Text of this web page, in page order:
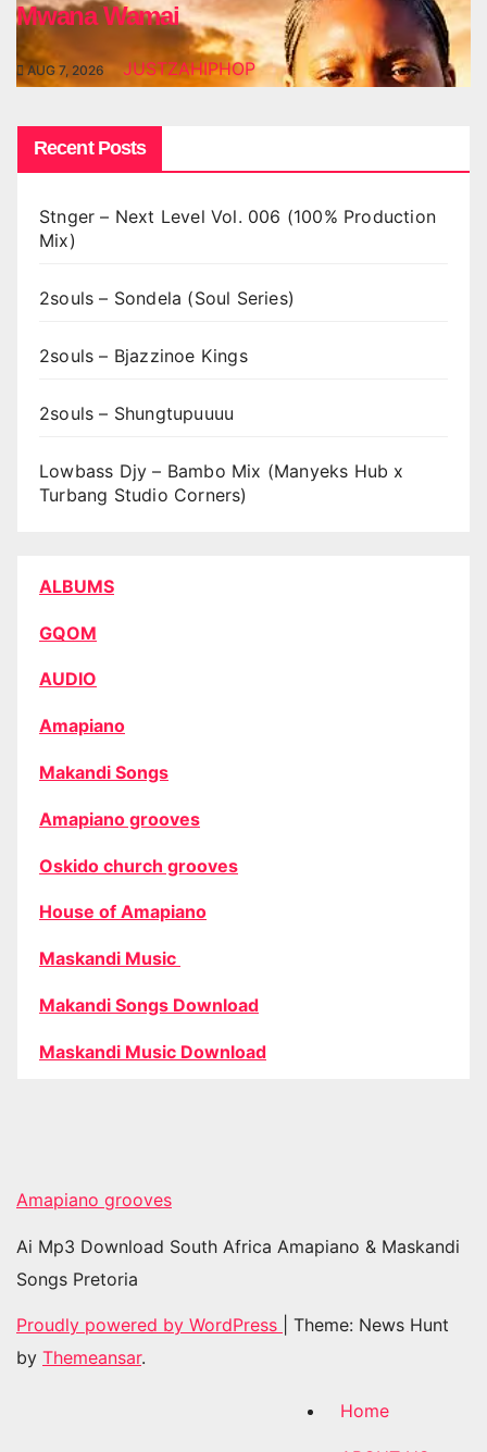
Mwana Wamai
AUG 7, 2026 JUSTZAHIPHOP
Recent Posts
Stnger – Next Level Vol. 006 (100% Production
Mix)
2souls – Sondela (Soul Series)
2souls – Bjazzinoe Kings
2souls – Shungtupuuuu
Lowbass Djy – Bambo Mix (Manyeks Hub x
Turbang Studio Corners)
ALBUMS
GQOM
AUDIO
Amapiano
Makandi Songs
Amapiano grooves
Oskido church grooves
House of Amapiano
Maskandi Music
Makandi Songs Download
Maskandi Music Download
Amapiano grooves
Ai Mp3 Download South Africa Amapiano & Maskandi
Songs Pretoria
Proudly powered by WordPress
Theme: News Hunt
by Themeansar.
Home